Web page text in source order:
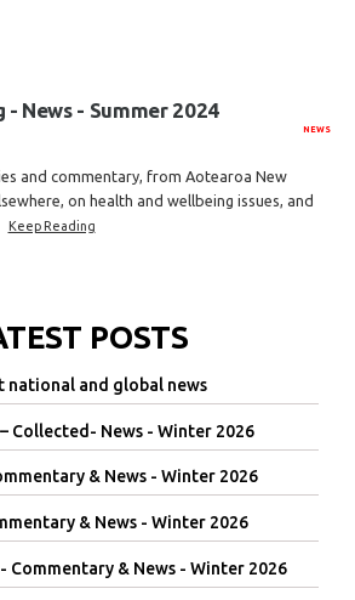
News - Summer 2024
NEWS
and commentary, from Aotearoa New
on health and wellbeing issues, and
Keep Reading
POSTS
national and global news
Collected- News - Winter 2026
& News - Winter 2026
& News - Winter 2026
Commentary & News - Winter 2026